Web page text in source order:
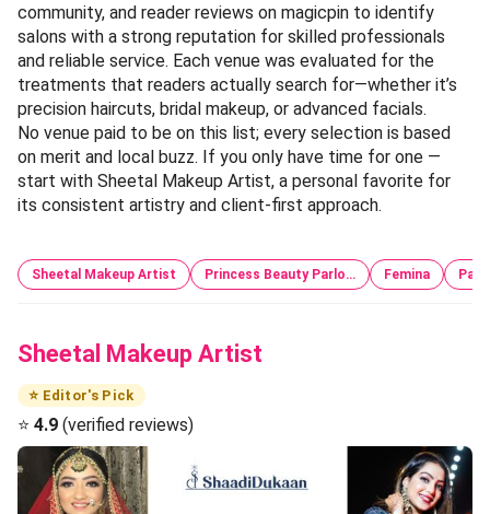
community, and reader reviews on magicpin to identify
salons with a strong reputation for skilled professionals
and reliable service. Each venue was evaluated for the
treatments that readers actually search for—whether it’s
precision haircuts, bridal makeup, or advanced facials.
No venue paid to be on this list; every selection is based
on merit and local buzz. If you only have time for one —
start with Sheetal Makeup Artist, a personal favorite for
its consistent artistry and client-first approach.
Sheetal Makeup Artist Princess Beauty Parlo… Femina Pari
Sheetal Makeup Artist
⭐ Editor's Pick
⭐ 4.9 (verified reviews)